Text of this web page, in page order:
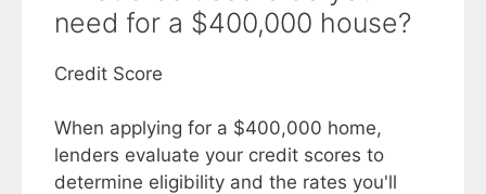
need for a $400,000 house?
Credit Score
When applying for a $400,000 home,
lenders evaluate your credit scores to
determine eligibility and the rates you'll